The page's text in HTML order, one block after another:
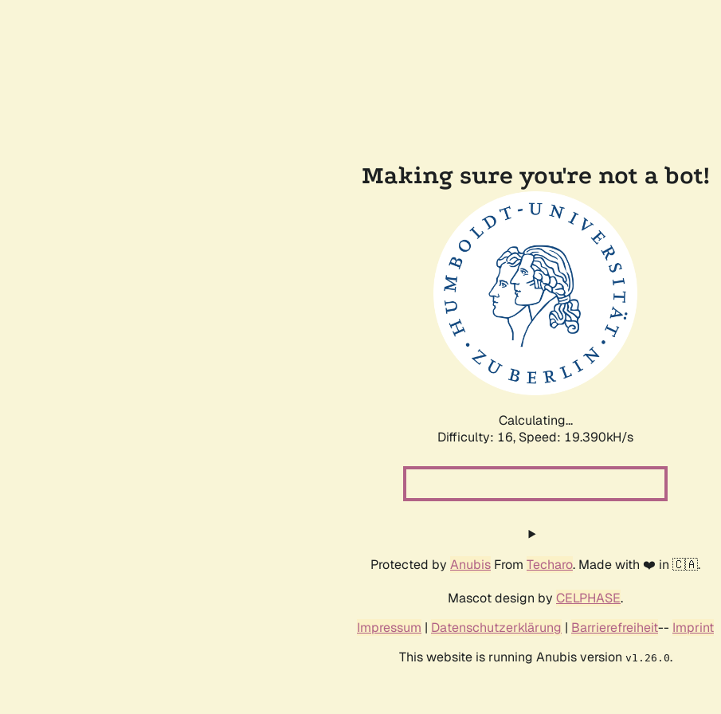
Making sure you're not a bot!
Calculating...
Difficulty: 16, Speed: 19.390kH/s
Protected by Anubis From Techaro. Made with ❤️ in 🇨🇦.
Mascot design by CELPHASE.
Impressum | Datenschutzerklärung | Barrierefreiheit-- Imprint
This website is running Anubis version v1.26.0.